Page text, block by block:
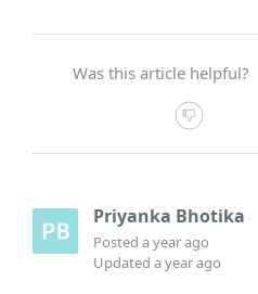
Was this article helpful?
Priyanka Bhotika
Posteda year ago
Updateda year ago